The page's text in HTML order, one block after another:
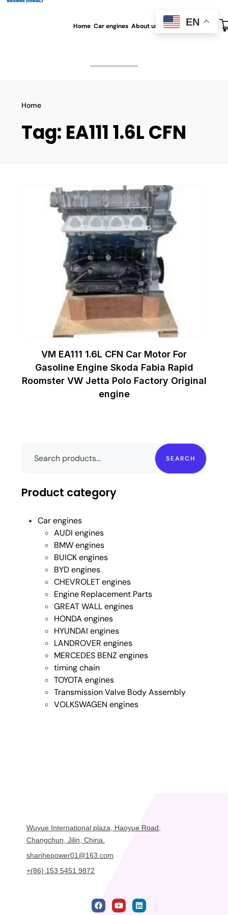
Home Car engines About us All blog Contact us
Home
Tag: EA111 1.6L CFN
SEARCH
Product category
Car engines
AUDI engines
BMW engines
BUICK engines
BYD engines
CHEVROLET engines
Engine Replacement Parts
GREAT WALL engines
HONDA engines
HYUNDAI engines
LANDROVER engines
MERCEDES BENZ engines
timing chain
TOYOTA engines
Transmission Valve Body Assembly
VOLKSWAGEN engines
VM EA111 1.6L CFN Car Motor For
Gasoline Engine Skoda Fabia Rapid
Roomster VW Jetta Polo Factory Original
engine
Wuyue International plaza, Haoyue Road,
Changchun, Jilin, China.
shanhepower01@163.com
+(86) 153 5451 9872
EN